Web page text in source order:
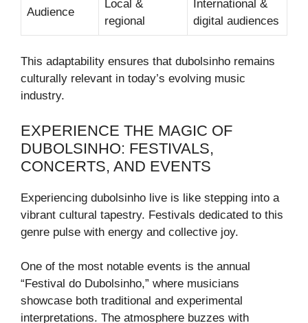
Audience
Local &
regional
International &
digital audiences
This adaptability ensures that dubolsinho remains
culturally relevant in today’s evolving music
industry.
EXPERIENCE THE MAGIC OF
DUBOLSINHO: FESTIVALS,
CONCERTS, AND EVENTS
Experiencing dubolsinho live is like stepping into a
vibrant cultural tapestry. Festivals dedicated to this
genre pulse with energy and collective joy.
One of the most notable events is the annual
“Festival do Dubolsinho,” where musicians
showcase both traditional and experimental
interpretations. The atmosphere buzzes with